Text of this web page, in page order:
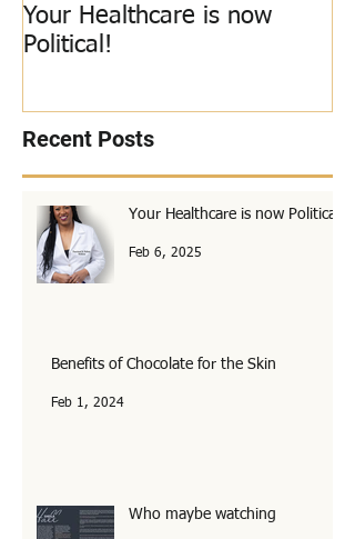
Your Healthcare is now
Feb 6, 2025
Recent Posts
Your Healthcare is now Political!
Benefits of Chocolate for the Skin